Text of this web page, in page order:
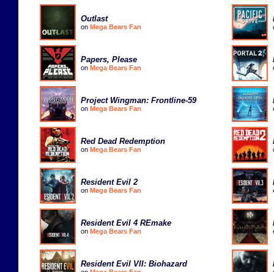
Outlast
on Mega Bears Fan
Papers, Please
on Mega Bears Fan
Project Wingman: Frontline-59
on Mega Bears Fan
Red Dead Redemption
on Mega Bears Fan
Resident Evil 2
on Mega Bears Fan
Resident Evil 4 REmake
on Mega Bears Fan
Resident Evil VII: Biohazard